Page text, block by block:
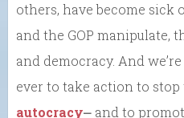
others, have become sick
and the GOP manipulate,
and democracy. And
ever to take action to
autocracy⎼ and to